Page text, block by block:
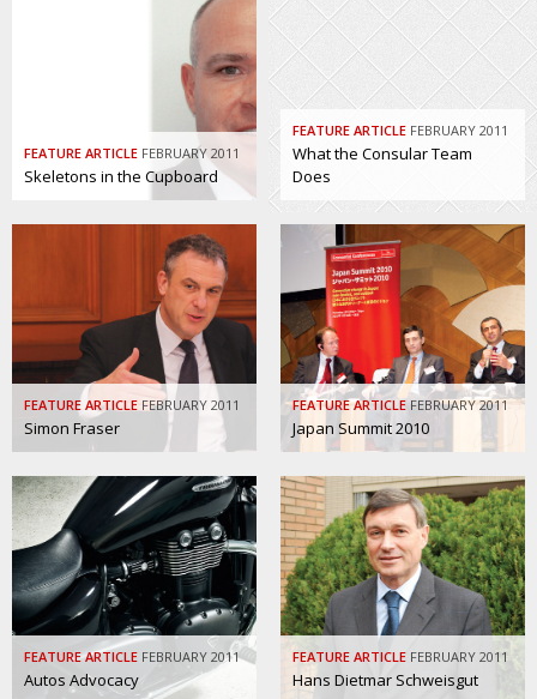
FEATURE ARTICLE FEBRUARY 2011
Skeletons in the Cupboard
FEATURE ARTICLE FEBRUARY 2011
What the Consular Team
Does
FEATURE ARTICLE FEBRUARY 2011
Simon Fraser
FEATURE ARTICLE FEBRUARY 2011
Japan Summit 2010
FEATURE ARTICLE FEBRUARY 2011
Autos Advocacy
FEATURE ARTICLE FEBRUARY 2011
Hans Dietmar Schweisgut